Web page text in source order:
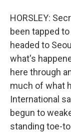
HORSLEY:
been tapped
headed to
what's
here through
much of what
International
begun to
standing toe-